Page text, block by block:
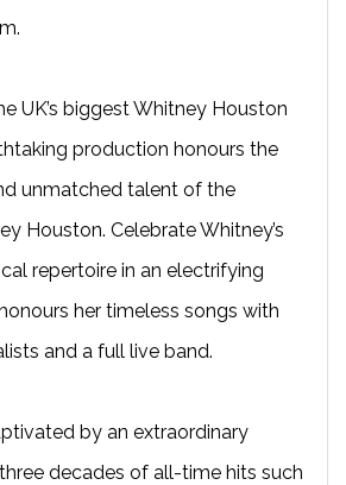
UK’s biggest Whitney Houston
production honours the
unmatched talent of the
Houston. Celebrate Whitney’s
repertoire in an electrifying
her timeless songs with
and a full live band.
by an extraordinary
decades of all-time hits such